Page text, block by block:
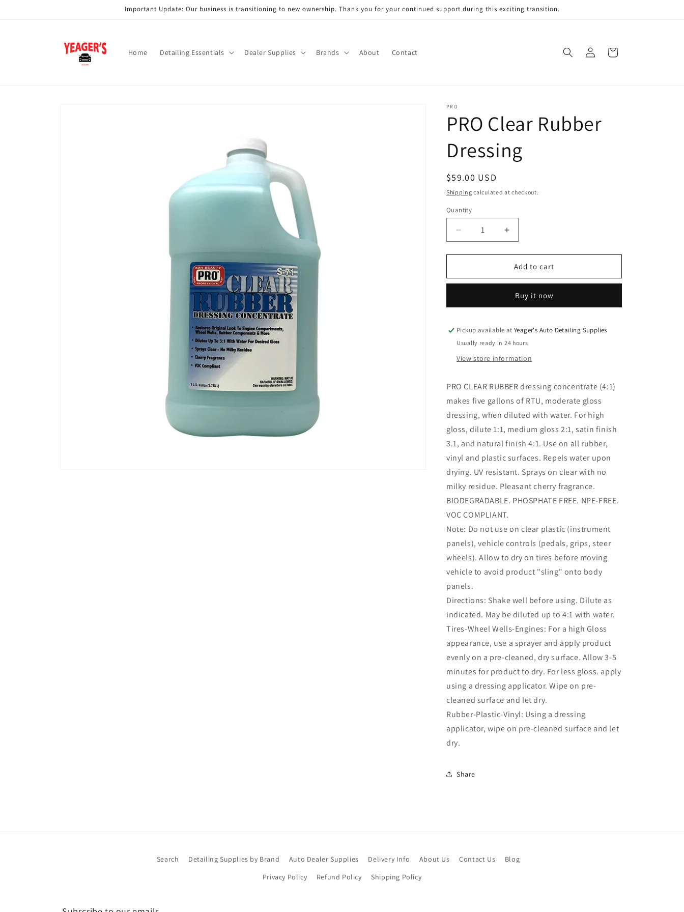
Important Update: Our business is transitioning to new ownership. Thank you for your continued support during this exciting transition.
Home Detailing Essentials Dealer Supplies Brands About Contact
Log
in
Cart
PRO
PRO Clear Rubber
Dressing
Regular
price
$59.00 USD
Shipping calculated at checkout.
Quantity
Decrease
quantity
for
Clear
Increase
quantity
for
PRO
Clear
Dressing
Add to cart
Buy it now
Pickup available atYeager's Auto Detailing Supplies
Usually ready in 24 hours
View store information
PRO CLEAR RUBBER dressing concentrate (4:1)
makes five gallons of RTU, moderate gloss
dressing, when diluted with water. For high
gloss, dilute 1:1, medium gloss 2:1, satin finish
3.1, and natural finish 4:1. Use on all rubber,
vinyl and plastic surfaces. Repels water upon
drying. UV resistant. Sprays on clear with no
milky residue. Pleasant cherry fragrance.
BIODEGRADABLE. PHOSPHATE FREE. NPE-FREE.
VOC COMPLIANT.
Note: Do not use on clear plastic (instrument
panels), vehicle controls (pedals, grips, steer
wheels). Allow to dry on tires before moving
vehicle to avoid product "sling" onto body
panels.
Directions: Shake well before using. Dilute as
indicated. May be diluted up to 4:1 with water.
Tires-Wheel Wells-Engines: For a high Gloss
appearance, use a sprayer and apply product
evenly on a pre-cleaned, dry surface. Allow 3-5
minutes for product to dry. For less gloss. apply
using a dressing applicator. Wipe on pre-
cleaned surface and let dry.
Rubber-Plastic-Vinyl: Using a dressing
applicator, wipe on pre-cleaned surface and let
dry.
Share
Search Detailing Supplies by Brand Auto Dealer Supplies Delivery Info About Us Contact Us
Blog
Privacy Policy
Refund Policy Shipping Policy